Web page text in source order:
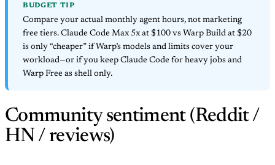
BUDGET TIP
Compare your actual monthly agent hours, not marketing
free tiers. Claude Code Max 5x at $100 vs Warp Build at $20
is only “cheaper” if Warp’s models and limits cover your
workload—or if you keep Claude Code for heavy jobs and
Warp Free as shell only.
Community sentiment (Reddit /
HN / reviews)